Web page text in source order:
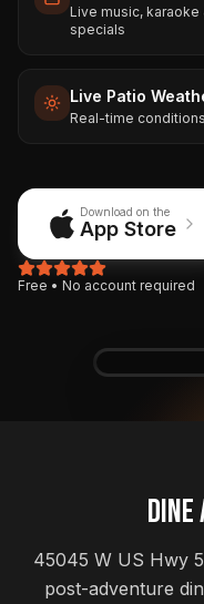
Live music, karaoke
specials
Live Patio
Real-time conditions
Download on the
App Store
Free • No account required
9:41
Patio is open
45045 W US Hwy
post-adventure